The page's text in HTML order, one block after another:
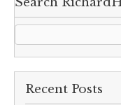
Recent Posts